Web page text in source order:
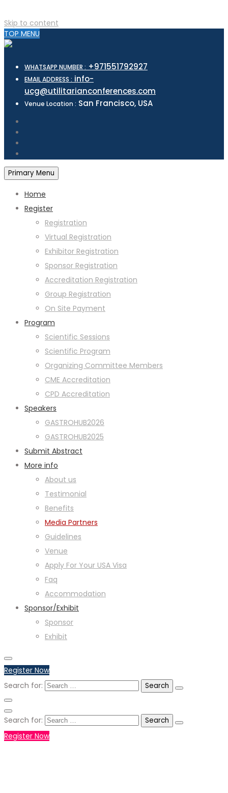
Skip to content
TOP MENU
WHATSAPP NUMBER : +971551792927
EMAIL ADDRESS : info-
ucg@utilitarianconferences.com
Venue Location : San Francisco, USA
Primary Menu
Home
Register
Registration
Virtual Registration
Exhibitor Registration
Sponsor Registration
Accreditation Registration
Group Registration
On Site Payment
Program
Scientific Sessions
Scientific Program
Organizing Committee Members
CME Accreditation
CPD Accreditation
Speakers
GASTROHUB2026
GASTROHUB2025
Submit Abstract
More info
About us
Testimonial
Benefits
Media Partners
Guidelines
Venue
Apply For Your USA Visa
Faq
Accommodation
Sponsor/Exhibit
Sponsor
Exhibit
Register Now
Search for:
Search for:
Register Now